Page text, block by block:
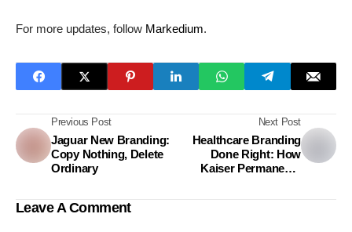
For more updates, follow Markedium.
Previous Post
Jaguar New Branding:
Copy Nothing, Delete
Ordinary
Next Post
Healthcare Branding
Done Right: How
Kaiser Permanente
Leave A Comment